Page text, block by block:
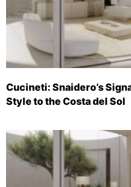
Cucineti: Snaidero’s
Style to the Costa del Sol